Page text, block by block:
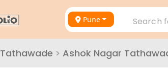
Pune Search
Tathawade > Ashok Nagar